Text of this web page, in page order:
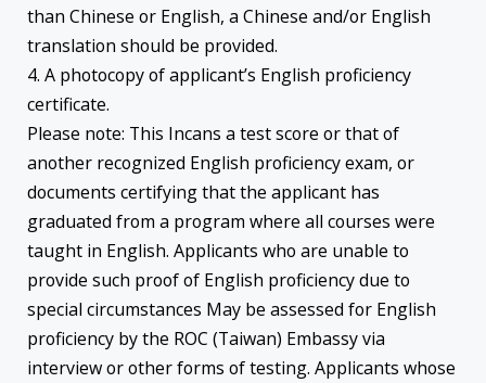
than Chinese or English, a Chinese and/or English
translation should be provided.
4. A photocopy of applicant’s English proficiency
certificate.
Please note: This Incans a test score or that of
another recognized English proficiency exam, or
documents certifying that the applicant has
graduated from a program where all courses were
taught in English. Applicants who are unable to
provide such proof of English proficiency due to
special circumstances May be assessed for English
proficiency by the ROC (Taiwan) Embassy via
interview or other forms of testing. Applicants whose